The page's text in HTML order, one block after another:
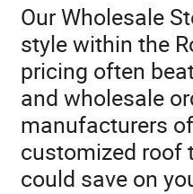
Our Wholesale
style within the
pricing often
and wholesale
manufacturers
customized roof
could save on